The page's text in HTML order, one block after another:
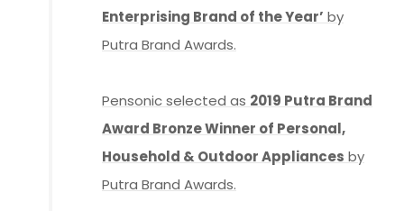
Enterprising Brand of the Year’ by
Putra Brand Awards.
Pensonic selected as 2019 Putra Brand
Award Bronze Winner of Personal,
Household & Outdoor Appliances by
Putra Brand Awards.